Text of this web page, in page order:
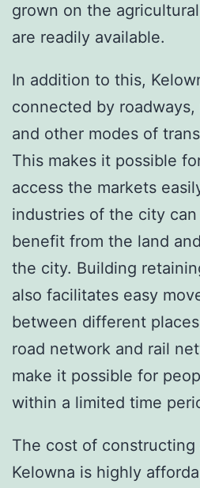
grown on the
are readily available.
In addition to this,
connected by
and other modes of
This makes it possible
access the markets
industries of the city
benefit from the land
the city. Building
also facilitates easy
between different
road network and rail
make it possible for
within a limited time
The cost of
Kelowna is highly